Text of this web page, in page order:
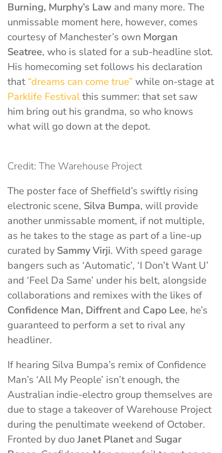
Burning, Murphy’s Law and many more. The
unmissable moment here, however, comes
courtesy of Manchester’s own Morgan
Seatree, who is slated for a sub-headline slot.
His homecoming set follows his declaration
that “dreams can come true” while on-stage at
Parklife Festivalthis summer: that set saw
him bring out his grandma, so who knows
what will go down at the depot.
Credit: The Warehouse Project
The poster face of Sheffield’s swiftly rising
electronic scene, Silva Bumpa, will provide
another unmissable moment, if not multiple,
as he takes to the stage as part of a line-up
curated by Sammy Virji. With speed garage
bangers such as ‘Automatic’, ‘I Don’t Want U’
and ‘Feel Da Same’ under his belt, alongside
collaborations and remixes with the likes of
Confidence Man, Diffrentand Capo Lee, he’s
guaranteed to perform a set to rival any
headliner.
If hearing Silva Bumpa’s remix of Confidence
Man’s ‘All My People’ isn’t enough, the
Australian indie-electro group themselves are
due to stage a takeover of Warehouse Project
during the penultimate weekend of October.
Fronted by duoJanet Planetand Sugar